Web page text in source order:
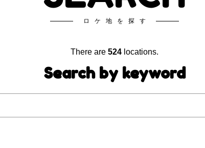
ロケ地を探す
There are 524 locations.
Search by keyword